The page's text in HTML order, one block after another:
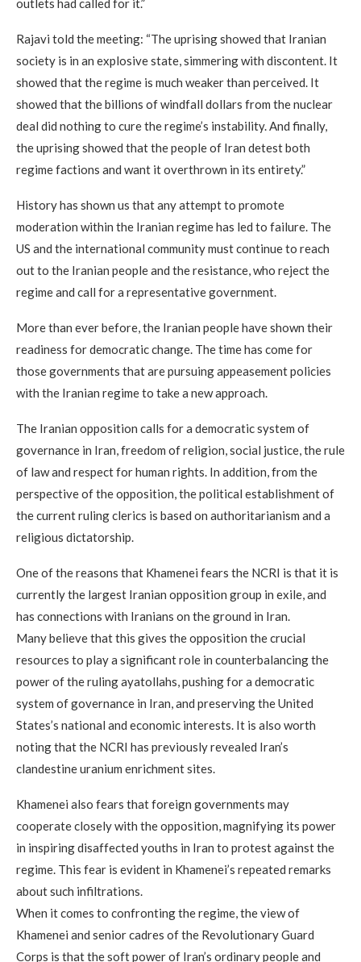
outlets had called for it.”
Rajavi told the meeting: “The uprising showed that Iranian
society is in an explosive state, simmering with discontent. It
showed that the regime is much weaker than perceived. It
showed that the billions of windfall dollars from the nuclear
deal did nothing to cure the regime’s instability. And finally,
the uprising showed that the people of Iran detest both
regime factions and want it overthrown in its entirety.”
History has shown us that any attempt to promote
moderation within the Iranian regime has led to failure. The
US and the international community must continue to reach
out to the Iranian people and the resistance, who reject the
regime and call for a representative government.
More than ever before, the Iranian people have shown their
readiness for democratic change. The time has come for
those governments that are pursuing appeasement policies
with the Iranian regime to take a new approach.
The Iranian opposition calls for a democratic system of
governance in Iran, freedom of religion, social justice, the rule
of law and respect for human rights. In addition, from the
perspective of the opposition, the political establishment of
the current ruling clerics is based on authoritarianism and a
religious dictatorship.
One of the reasons that Khamenei fears the NCRI is that it is
currently the largest Iranian opposition group in exile, and
has connections with Iranians on the ground in Iran.
Many believe that this gives the opposition the crucial
resources to play a significant role in counterbalancing the
power of the ruling ayatollahs, pushing for a democratic
system of governance in Iran, and preserving the United
States’s national and economic interests. It is also worth
noting that the NCRI has previously revealed Iran’s
clandestine uranium enrichment sites.
Khamenei also fears that foreign governments may
cooperate closely with the opposition, magnifying its power
in inspiring disaffected youths in Iran to protest against the
regime. This fear is evident in Khamenei’s repeated remarks
about such infiltrations.
When it comes to confronting the regime, the view of
Khamenei and senior cadres of the Revolutionary Guard
Corps is that the soft power of Iran’s ordinary people and